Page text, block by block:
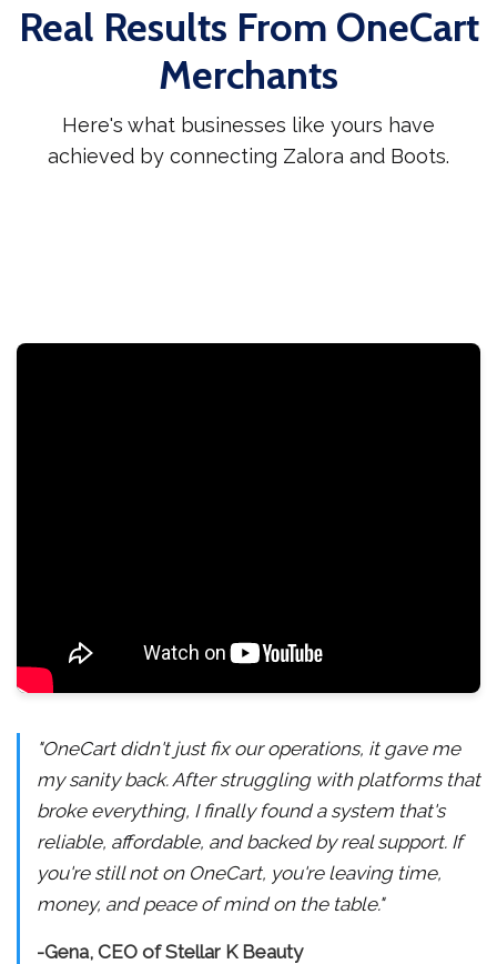
Real Results From OneCart
Merchants
Here's what businesses like yours have
achieved by connecting Zalora and Boots.
"OneCart didn't just fix our operations, it gave me
my sanity back. After struggling with platforms that
broke everything, I finally found a system that's
reliable, affordable, and backed by real support. If
you're still not on OneCart, you're leaving time,
money, and peace of mind on the table."
-Gena, CEO of Stellar K Beauty